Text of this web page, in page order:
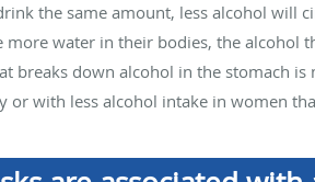
the same amount, less alcohol will
more water in their bodies, the
breaks down alcohol in the stomach
or with less alcohol intake in women